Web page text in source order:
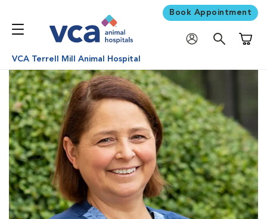
Book Appointment
VCA Terrell Mill Animal Hospital